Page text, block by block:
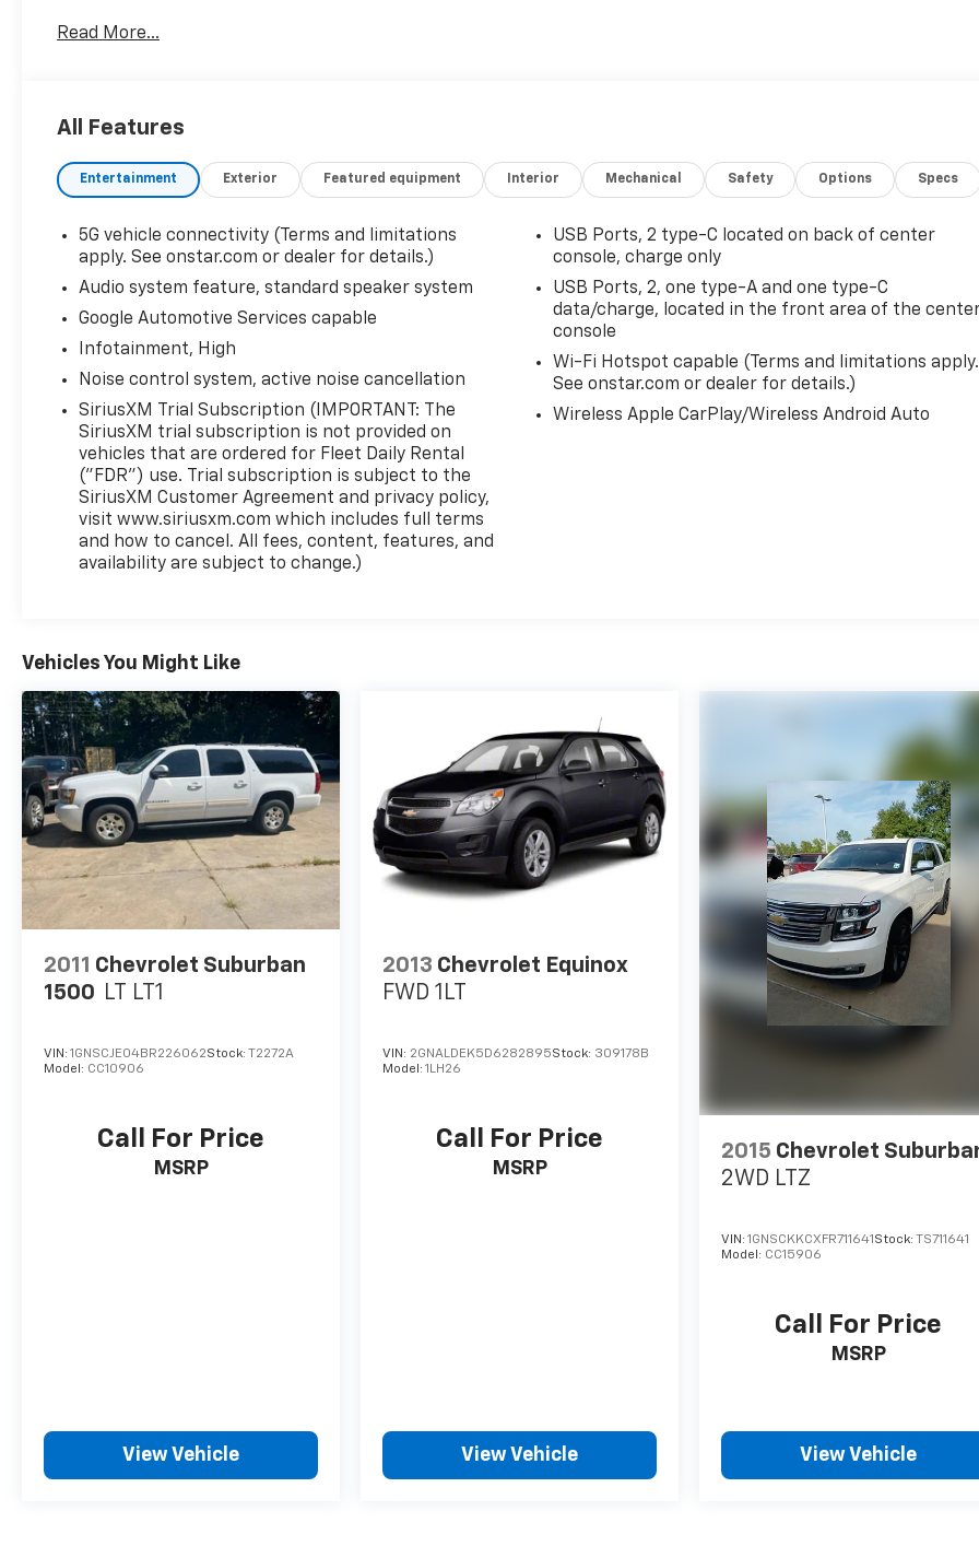
Summit White 2025 Chevrolet Equinox LT AWD 8-Speed Automatic 1.5L DOHC
Read More...
All Features
Entertainment Exterior Featured equipment Interior Mechanical Safety Options Specs
5G vehicle connectivity (Terms and limitations
apply. See onstar.com or dealer for details.)
Audio system feature, standard speaker system
Google Automotive Services capable
Infotainment, High
Noise control system, active noise cancellation
SiriusXM Trial Subscription (IMPORTANT: The
SiriusXM trial subscription is not provided on
vehicles that are ordered for Fleet Daily Rental
("FDR") use. Trial subscription is subject to the
SiriusXM Customer Agreement and privacy policy,
visit www.siriusxm.com which includes full terms
and how to cancel. All fees, content, features, and
availability are subject to change.)
USB Ports, 2 type-C located on back of center
console, charge only
USB Ports, 2, one type-A and one type-C
data/charge, located in the front area of the
console
Wi-Fi Hotspot capable (Terms and limitations apply.
See onstar.com or dealer for details.)
Wireless Apple CarPlay/Wireless Android Auto
Vehicles You Might Like
2011 Chevrolet Suburban
1500 LT LT1
VIN: 1GNSCJE04BR226062Stock: T2272A
Model: CC10906
Call For Price
MSRP
View Vehicle
2013 Chevrolet Equinox
FWD 1LT
VIN: 2GNALDEK5D6282895Stock: 309178B
Model:1LH26
Call For Price
MSRP
View Vehicle
2015 Chevrolet
2WD LTZ
VIN:1GNSCKKCXFR711641 Stock:TS711641
Model: CC15906
Call For Price
MSRP
View Vehicle